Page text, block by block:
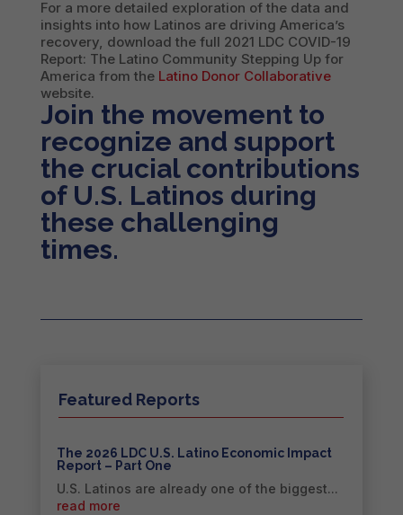
For a more detailed exploration of the data and
insights into how Latinos are driving America’s
recovery, download the full 2021 LDC COVID-19
Report: The Latino Community Stepping Up for
America from the Latino Donor Collaborative
website.
Join the movement to
recognize and support
the crucial contributions
of U.S. Latinos during
these challenging
times.
Featured Reports
The 2026 LDC U.S. Latino Economic Impact
Report – Part One
U.S. Latinos are already one of the biggest...
read more